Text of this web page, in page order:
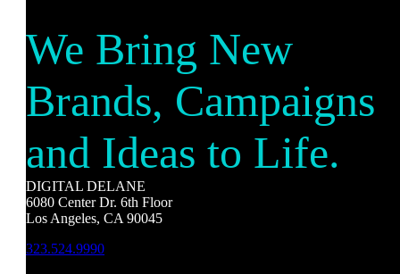
We Bring New
Brands, Campaigns
and Ideas to Life.
DIGITAL DELANE
6080 Center Dr. 6th Floor
Los Angeles, CA 90045
323.524.9990